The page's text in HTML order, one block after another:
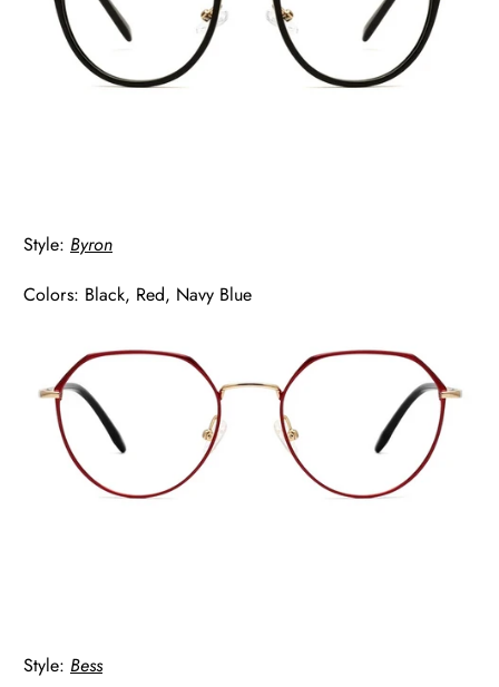
Style: Byron
Colors: Black, Red, Navy Blue
Style: Bess